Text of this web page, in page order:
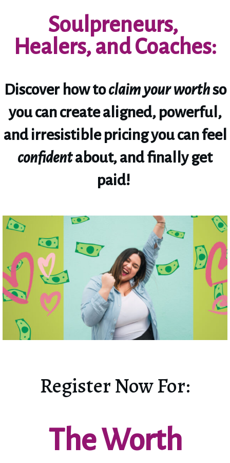
Soulpreneurs,
Healers, and Coaches:
Discover how toclaim your worthso
you can create aligned, powerful,
and irresistible pricing you can feel
confidentabout, and finally get
paid!
Register Now For:
The Worth